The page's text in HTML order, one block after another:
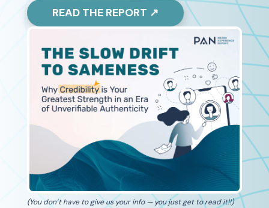
READ THE REPORT ↗
(You don’t have to give us your info — you just get to read it!!)